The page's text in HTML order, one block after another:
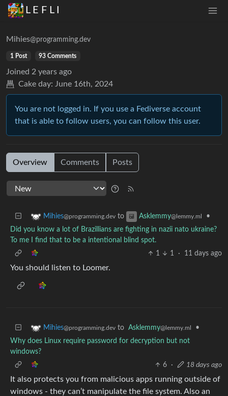
L E F L I
Mihies@programming.dev
1 Post 93 Comments
Joined 2 years ago
Cake day: June 16th, 2024
You are not logged in. If you use a Fediverse account
that is able to follow users, you can follow this user.
Overview Comments Posts
Mihies@programming.dev to Asklemmy@lemmy.ml
•
Did you know a lot of Brazillians are fighting in nazii nato ukraine?
To me I find that to be a intentional blind spot.
1
1 · 11 days ago
You should listen to Loomer.
Mihies@programming.dev to Asklemmy@lemmy.ml
•
Why does Linux require password for decryption but not
windows?
6
· 18 days ago
It also protects you from malicious apps running outside of
windows - they can’t manipulate the file system. Also an